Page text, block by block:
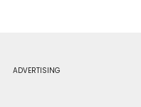
ADVERTISING